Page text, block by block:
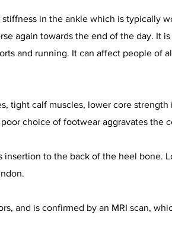
in the ankle which is typically
again towards the end of the day. It
and running. It can affect people of
tight calf muscles, lower core
choice of footwear aggravates the
to the back of the heel bone.
and is confirmed by an MRI scan,